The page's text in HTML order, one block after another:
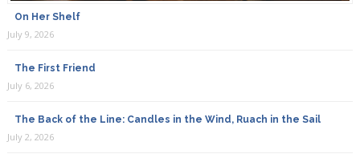
On Her Shelf
July 9, 2026
The First Friend
July 6, 2026
The Back of the Line: Candles in the Wind, Ruach in the Sail
July 2, 2026